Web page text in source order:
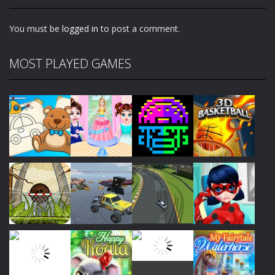
You must be logged in to post a comment.
MOST PLAYED GAMES
Play Play Play Play